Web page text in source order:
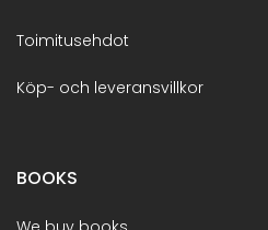
Toimitusehdot
Köp- och leveransvillkor
BOOKS